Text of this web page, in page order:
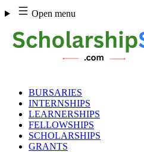
Skip
to
content
Open menu
BURSARIES
INTERNSHIPS
LEARNERSHIPS
FELLOWSHIPS
SCHOLARSHIPS
GRANTS